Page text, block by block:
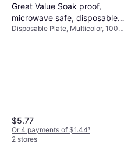
Great Value Soak proof,
microwave safe, disposable
paper plates, 9 in, patterned,
Disposable Plate, Multicolor, 100
$5.77
Or 4 payments of $1.44¹
2 stores